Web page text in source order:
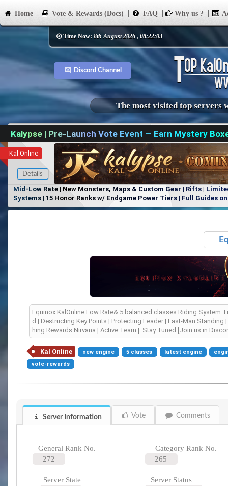
Home Vote & Rewards (Docs) FAQ Why us ?
Time Now: 8th August 2026 , 08:22:03
Discord Channel
The most visited top servers
Kalypse | Pre-Launch Vote Event — Earn Mystery
Kal Online
Details
Mid-Low Rate | New Monsters, Maps & Custom Gear | Rifts |
Systems | 15 Honor Ranks w/ Endgame Power Tiers | Full Guides
Items, No Favoritism | Join Our Discord!
Equinox KalOnline Low Rate& 5 balanced classes Riding System
d | Destructing Key Points | Protecting Leader | Last-Man
hing Rewards Nirvana | Active Team | .Stay Tuned [Join us in
Kal Online new engine 5 classes latest engine
vote-rewards
Server Information Vote Comments
General Rank No.
272
Category Rank No.
265
Server State
Server Status